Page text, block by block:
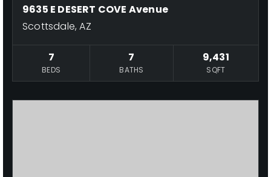
9635 E DESERT COVE Avenue
Scottsdale, AZ
7
BEDS
7
BATHS
9,431
SQFT